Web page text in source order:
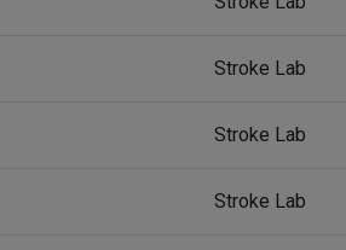
Stroke Lab
Stroke Lab
Stroke Lab